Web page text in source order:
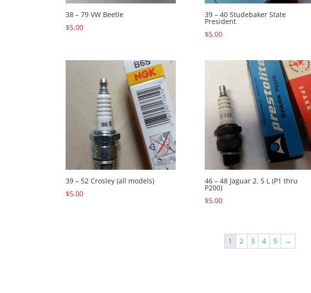
38 – 79 VW Beetle
$5.00
39 – 40 Studebaker State
President
$5.00
39 – 52 Crosley (all models)
$5.00
46 – 48 Jaguar 2. 5 L (P1 thru
P200)
$5.00
1 2 3 4 5 →